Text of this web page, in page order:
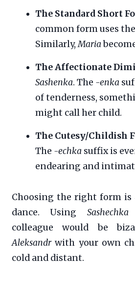
The Standard Short
common form uses the
Similarly,Maria
The Affectionate
Sashenka. The -enka
of tenderness,
might call her child.
The Cutesy/Childish
The -echka suffix is
endearing and
Choosing the right form is
dance. Using Sashechka
colleague would be
Aleksandrwith your own
cold and distant.